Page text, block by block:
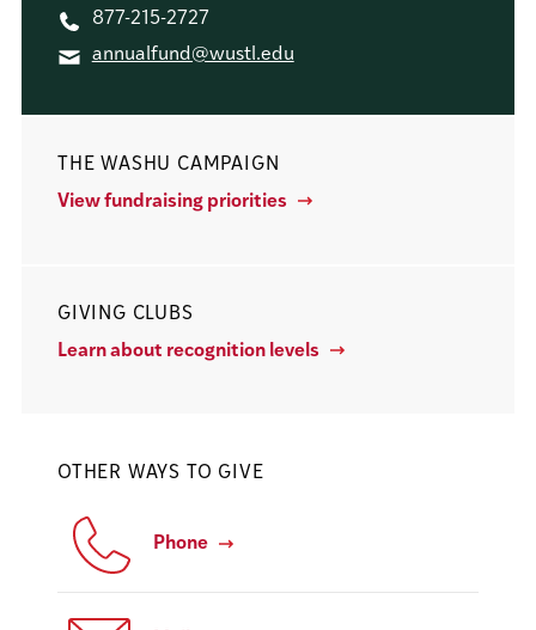
877-215-2727
annualfund@wustl.edu
THE WASHU CAMPAIGN
View fundraising priorities
GIVING CLUBS
Learn about recognition levels
OTHER WAYS TO GIVE
Phone